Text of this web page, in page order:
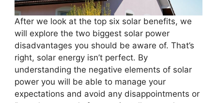
After we look at the top six solar benefits, we
will explore the two biggest solar power
disadvantages you should be aware of. That’s
right, solar energy isn’t perfect. By
understanding the negative elements of solar
power you will be able to manage your
expectations and avoid any disappointments or